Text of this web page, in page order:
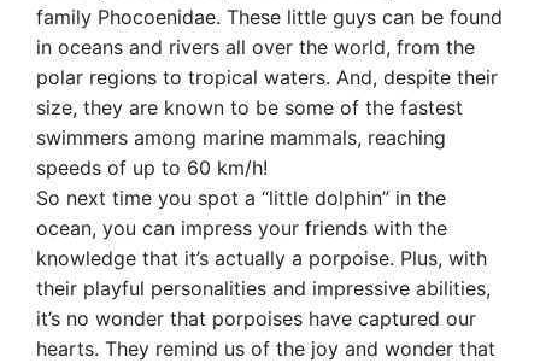
family Phocoenidae. These little guys can be found
in oceans and rivers all over the world, from the
polar regions to tropical waters. And, despite their
size, they are known to be some of the fastest
swimmers among marine mammals, reaching
speeds of up to 60 km/h!
So next time you spot a “little dolphin” in the
ocean, you can impress your friends with the
knowledge that it’s actually a porpoise. Plus, with
their playful personalities and impressive abilities,
it’s no wonder that porpoises have captured our
hearts. They remind us of the joy and wonder that